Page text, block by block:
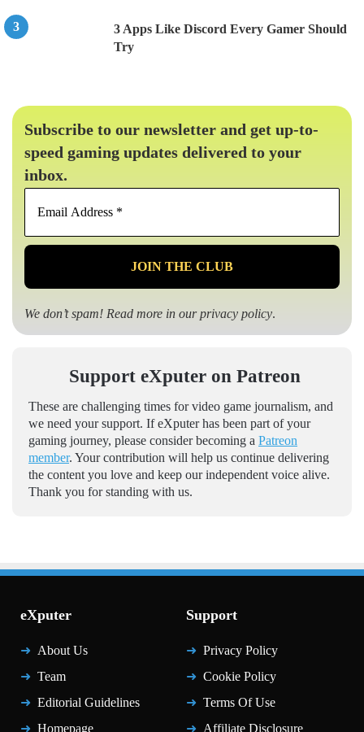
3 Apps Like Discord Every Gamer Should
Try
Subscribe to our newsletter and get up-to-
speed gaming updates delivered to your
inbox.
Email
*
We don’t spam! Read more in ourprivacy policy.
Support eXputer on Patreon
These are challenging times for video game journalism, and
we need your support. If eXputer has been part of your
gaming journey, please consider becoming a Patreon
member. Your contribution will help us continue delivering
the content you love and keep our independent voice alive.
Thank you for standing with us.
eXputer
About Us
Team
Editorial Guidelines
Homepage
Support
Privacy Policy
Cookie Policy
Terms Of Use
Affiliate Disclosure